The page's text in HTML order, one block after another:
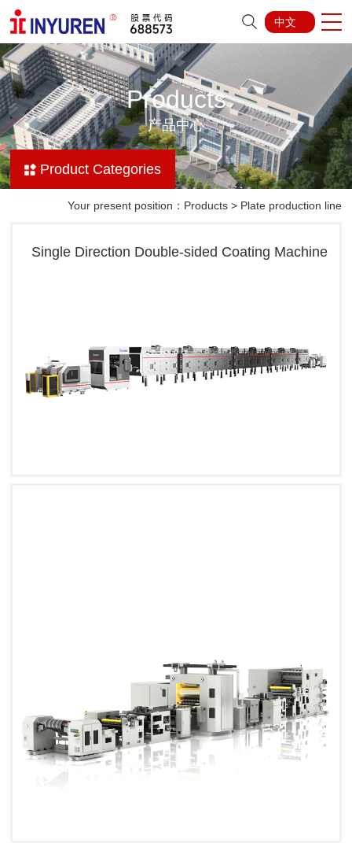
中文
Products
产品中心
Product Categories
Your present position： Products> Plate production line
Single Direction Double-sided Coating Machine